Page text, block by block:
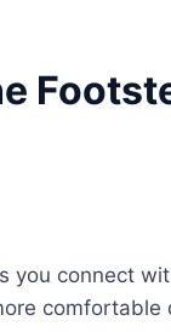
you connect
comfortable